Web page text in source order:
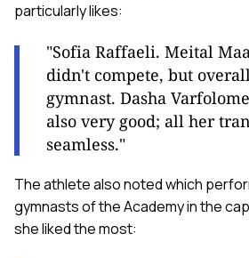
particularly likes:
"Sofia Raffaeli. Meital
didn't compete, but
gymnast. Dasha
also very good; all her
seamless."
The athlete also noted which
gymnasts of the Academy in the
she liked the most: